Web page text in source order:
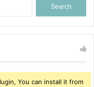
You can install it from